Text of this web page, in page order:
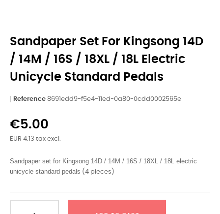
Sandpaper Set For Kingsong 14D
/ 14M / 16S / 18XL / 18L Electric
Unicycle Standard Pedals
Reference 8691edd9-f5e4-11ed-0a80-0cdd0002565e
€5.00
EUR 4.13 tax excl.
Sandpaper set for Kingsong 14D / 14M / 16S / 18XL / 18L electric
unicycle standard pedals (4 pieces)